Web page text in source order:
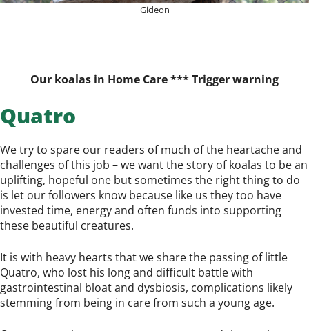
Gideon
Our koalas in Home Care *** Trigger warning
Quatro
We try to spare our readers of much of the heartache and
challenges of this job – we want the story of koalas to be an
uplifting, hopeful one but sometimes the right thing to do
is let our followers know because like us they too have
invested time, energy and often funds into supporting
these beautiful creatures.
It is with heavy hearts that we share the passing of little
Quatro, who lost his long and difficult battle with
gastrointestinal bloat and dysbiosis, complications likely
stemming from being in care from such a young age.